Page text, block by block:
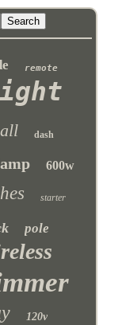
remote
dash
600w
starter
pole
120v